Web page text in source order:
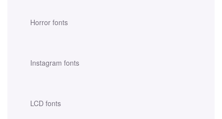
Horror fonts
Instagram fonts
LCD fonts